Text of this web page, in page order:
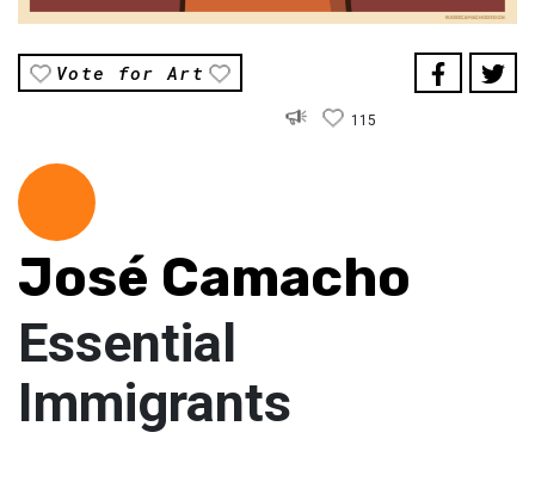
Vote for Art
115
José Camacho
Essential
Immigrants